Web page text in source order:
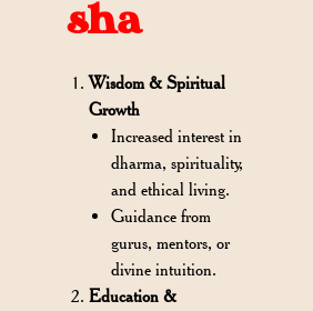
sha
Wisdom & Spiritual
Growth
Increased interest in
dharma, spirituality,
and ethical living.
Guidance from
gurus, mentors, or
divine intuition.
Education &